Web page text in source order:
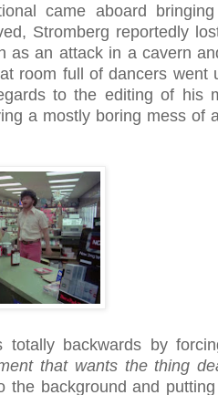
came aboard
Stromberg reportedly
as an attack in a cavern
room full of dancers went
to the editing of his
a mostly boring mess of
totally backwards by
that wants the thing
the background and